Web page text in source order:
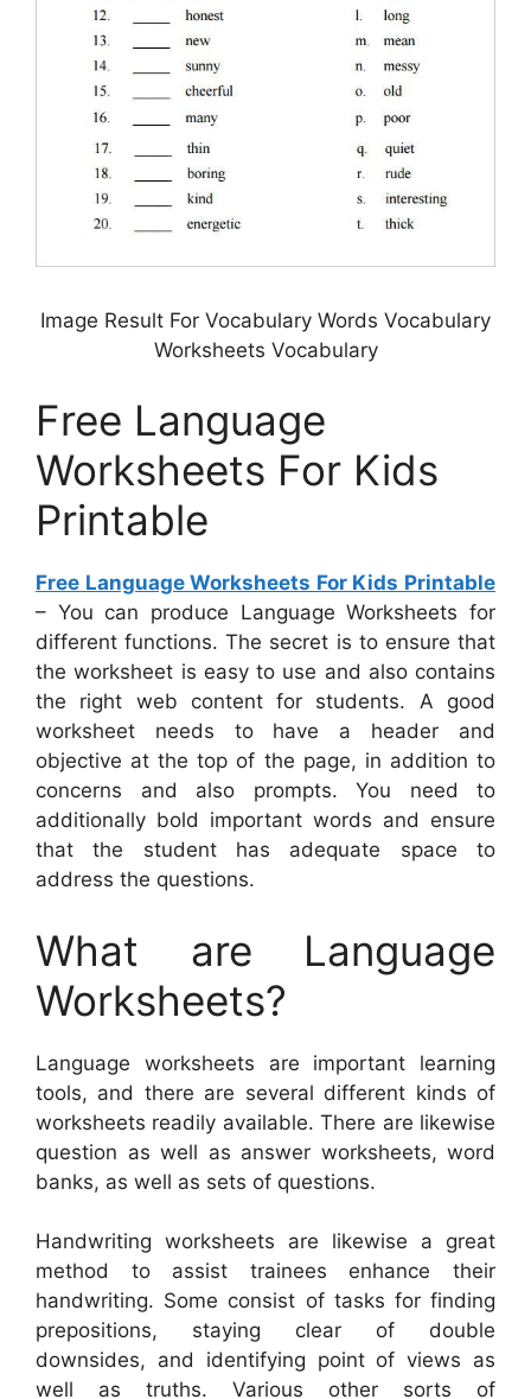
Image Result For Vocabulary Words Vocabulary
Worksheets Vocabulary
Free Language
Worksheets For Kids
Printable
Free Language Worksheets For Kids Printable
– You can produce Language Worksheets for
different functions. The secret is to ensure that
the worksheet is easy to use and also contains
the right web content for students. A good
worksheet needs to have a header and
objective at the top of the page, in addition to
concerns and also prompts. You need to
additionally bold important words and ensure
that the student has adequate space to
address the questions.
What are Language
Worksheets?
Language worksheets are important learning
tools, and there are several different kinds of
worksheets readily available. There are likewise
question as well as answer worksheets, word
banks, as well as sets of questions.
Handwriting worksheets are likewise a great
method to assist trainees enhance their
handwriting. Some consist of tasks for finding
prepositions, staying clear of double
downsides, and identifying point of views as
well as truths. Various other sorts of